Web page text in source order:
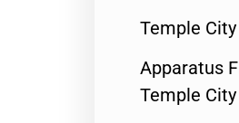
Temple
Apparatus
Temple City